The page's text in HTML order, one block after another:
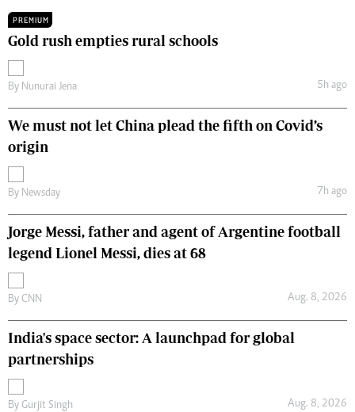
PREMIUM
Gold rush empties rural schools
By Nunurai Jena 5h ago
We must not let China plead the fifth on Covid’s
origin
By Newsday 7h ago
Jorge Messi, father and agent of Argentine football
legend Lionel Messi, dies at 68
By CNN Aug. 8, 2026
India's space sector: A launchpad for global
partnerships
By Gurjit Singh Aug. 8, 2026